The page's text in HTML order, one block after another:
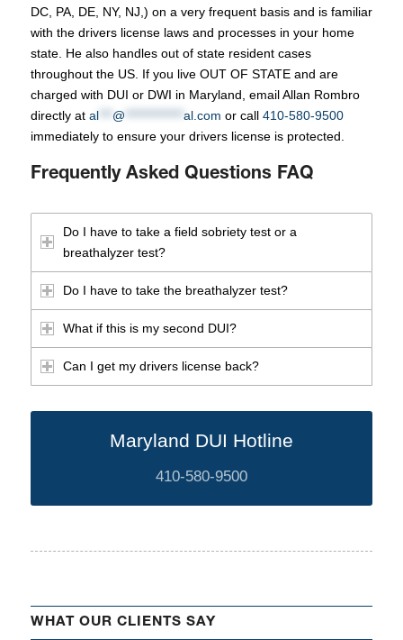
DC, PA, DE, NY, NJ,) on a very frequent basis and is familiar
with the drivers license laws and processes in your home
state. He also handles out of state resident cases
throughout the US. If you live OUT OF STATE and are
charged with DUI or DWI in Maryland, email Allan Rombro
directly at al*** @ ************* al.com or call 410-580-9500
immediately to ensure your drivers license is protected.
Frequently Asked Questions FAQ
Do I have to take a field sobriety test or a
breathalyzer test?
Do I have to take the breathalyzer test?
What if this is my second DUI?
Can I get my drivers license back?
Maryland DUI Hotline
410-580-9500
WHAT OUR CLIENTS SAY